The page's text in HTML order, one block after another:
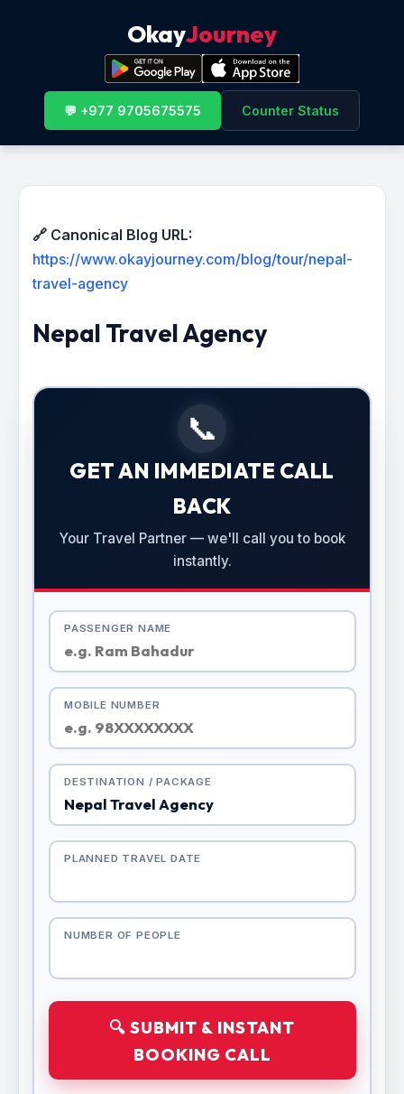
OkayJourney
💬 +977 9705675575 Counter Status
🔗 Canonical Blog URL:
https://www.okayjourney.com/blog/tour/nepal-
travel-agency
Nepal Travel Agency
📞
GET AN IMMEDIATE CALL
BACK
Your Travel Partner — we'll call you to book
instantly.
PASSENGER NAME
MOBILE NUMBER
DESTINATION / PACKAGE
PLANNED TRAVEL DATE
NUMBER OF PEOPLE
🔍 SUBMIT & INSTANT
BOOKING CALL